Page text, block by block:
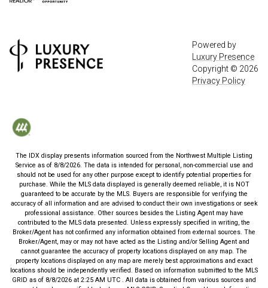
Powered by
Luxury Presence
Copyright © 2026
Privacy Policy
The IDX display presents information sourced from the Northwest Multiple Listing
Service as of 8/8/2026. The data is intended for personal, non-commercial use and
should not be used for any other purpose except to identify potential properties for
purchase. While the MLS data displayed is generally deemed reliable, it is NOT
guaranteed to be accurate by the MLS. Buyers are responsible for verifying the
accuracy of all information and are advised to conduct their own investigations or seek
professional assistance. Other sources besides the Listing Agent may have
contributed to the MLS data presented. Unless expressly specified in writing, the
Broker/Agent has not confirmed any information obtained from external sources. The
Broker/Agent, may or may not have acted as the Listing and/or Selling Agent and
cannot guarantee the accuracy of property locations displayed on any map. The
property locations displayed on any map are merely best approximations and exact
locations should be independently verified. Based on information submitted to the MLS
GRID as of 8/8/2026 at 2:25 AM UTC . All data is obtained from various sources and